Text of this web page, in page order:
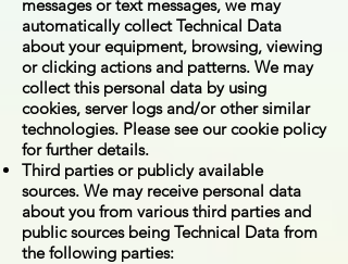
messages or text messages, we may
automatically collect Technical Data
about your equipment, browsing, viewing
or clicking actions and patterns. We may
collect this personal data by using
cookies, server logs and/or other similar
technologies. Please see our cookie policy
for further details.
Third parties or publicly available
sources. We may receive personal data
about you from various third parties and
public sources being Technical Data from
the following parties: